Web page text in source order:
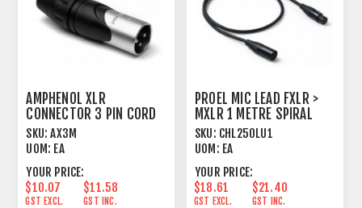
AMPHENOL XLR
CONNECTOR 3 PIN CORD
PLUG MALE
SKU: AX3M
UOM: EA
YOUR PRICE:
$10.07
GST EXCL.
$11.58
GST INC.
PROEL MIC LEAD FXLR >
MXLR 1 METRE SPIRAL
SHIELD BLACK
SKU: CHL250LU1
UOM: EA
YOUR PRICE:
$18.61
GST EXCL.
$21.40
GST INC.